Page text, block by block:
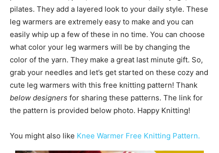
pilates. They add a layered look to your daily style. These
leg warmers are extremely easy to make and you can
easily whip up a few of these in no time. You can choose
what color your leg warmers will be by changing the
color of the yarn. They make a great last minute gift. So,
grab your needles and let’s get started on these cozy and
cute leg warmers with this free knitting pattern! Thank
below designers for sharing these patterns. The link for
the pattern is provided below photo. Happy Knitting!
You might also like Knee Warmer Free Knitting Pattern.